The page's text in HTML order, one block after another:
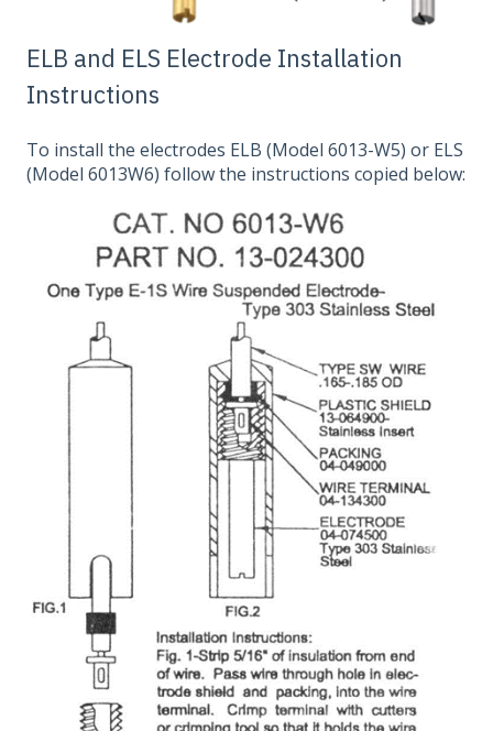
ELB and ELS Electrode Installation
Instructions
To install the electrodes ELB (Model 6013-W5) or ELS
(Model 6013W6) follow the instructions copied below: